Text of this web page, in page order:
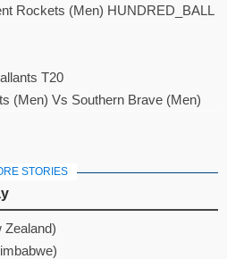
Rockets (Men) HUNDRED_BALL
T20
(Men) Vs Southern Brave (Men)
STORIES